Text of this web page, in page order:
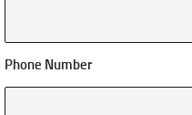
Phone Number